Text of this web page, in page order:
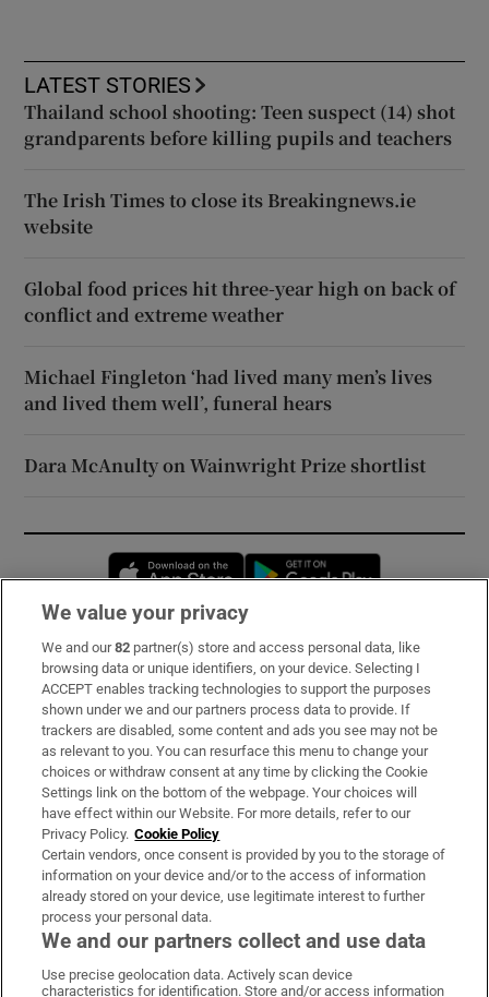
LATEST STORIES
Thailand school shooting: Teen suspect (14) shot
grandparents before killing pupils and teachers
The Irish Times to close its Breakingnews.ie
website
Global food prices hit three-year high on back of
conflict and extreme weather
Michael Fingleton ‘had lived many men’s lives
and lived them well’, funeral hears
Dara McAnulty on Wainwright Prize shortlist
Opens in new window
Subscribe
Support
About Us
Irish Times Products & Services
OUR PARTNERS:
We value your privacy
We and our82 partner(s) store and access personal data, like
browsing data or unique identifiers, on your device. Selecting I
ACCEPT enables tracking technologies to support the purposes
shown under we and our partners process data to provide. If
trackers are disabled, some content and ads you see may not be
as relevant to you. You can resurface this menu to change your
choices or withdraw consent at any time by clicking the Cookie
Settings link on the bottom of the webpage. Your choices will
have effect within our Website. For more details, refer to our
Privacy Policy. Cookie Policy
Certain vendors, once consent is provided by you to the storage of
information on your device and/or to the access of information
already stored on your device, use legitimate interest to further
process your personal data.
We and our partners collect and use data
Use precise geolocation data. Actively scan device
characteristics for identification. Store and/or access information